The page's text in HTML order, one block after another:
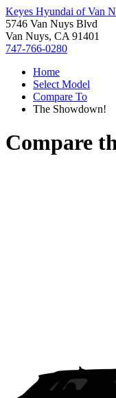
Keyes Hyundai of Van
5746 Van Nuys Blvd
Van Nuys, CA 91401
747-766-0280
Home
Select Model
Compare To
The Showdown!
Compare